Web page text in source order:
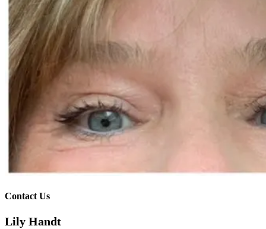
Contact Us
Lily Handt